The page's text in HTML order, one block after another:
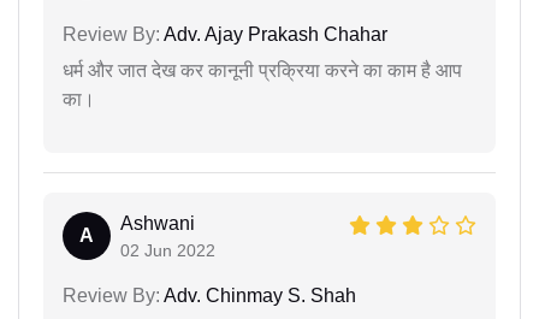
Review By: Adv. Ajay Prakash Chahar
धर्म और जात देख कर कानूनी प्रक्रिया करने का काम है आप
का।
A
Ashwani
02 Jun 2022
Review By: Adv. Chinmay S. Shah